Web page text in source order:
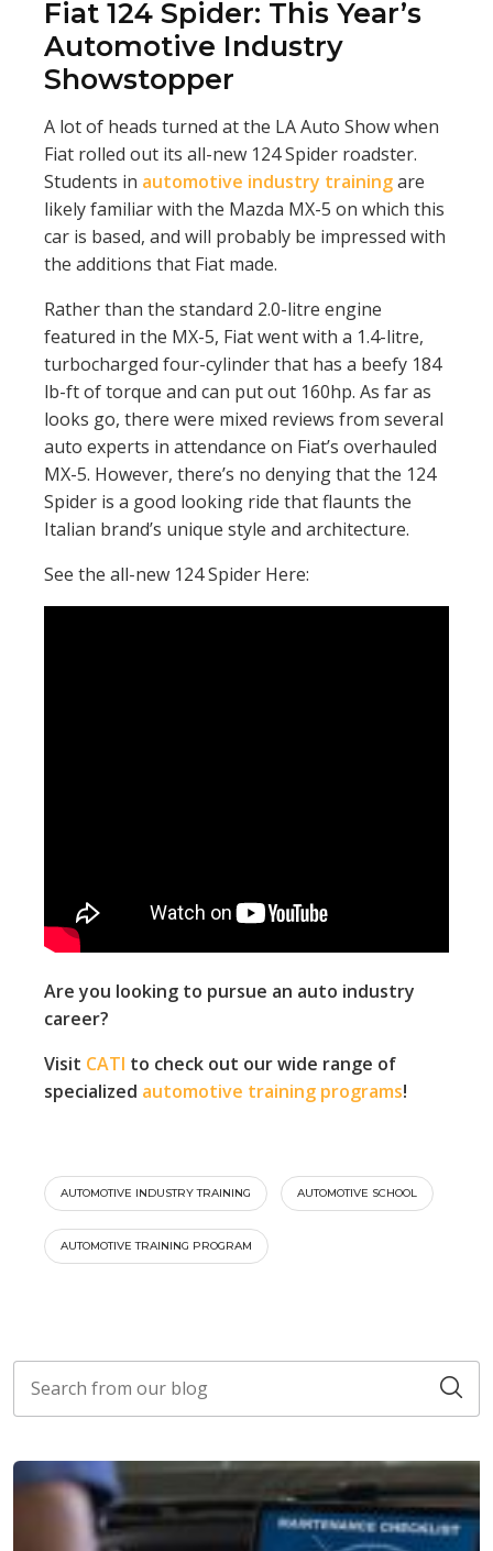
Fiat 124 Spider: This Year’s
Automotive Industry
Showstopper
A lot of heads turned at the LA Auto Show when
Fiat rolled out its all-new 124 Spider roadster.
Students in automotive industry trainingare
likely familiar with the Mazda MX-5 on which this
car is based, and will probably be impressed with
the additions that Fiat made.
Rather than the standard 2.0-litre engine
featured in the MX-5, Fiat went with a 1.4-litre,
turbocharged four-cylinder that has a beefy 184
lb-ft of torque and can put out 160hp. As far as
looks go, there were mixed reviews from several
auto experts in attendance on Fiat’s overhauled
MX-5. However, there’s no denying that the 124
Spider is a good looking ride that flaunts the
Italian brand’s unique style and architecture.
See the all-new 124 Spider Here:
Are you looking to pursue an auto industry
career?
Visit CATI to check out our wide range of
specialized automotive training programs!
AUTOMOTIVE INDUSTRY TRAINING AUTOMOTIVE SCHOOL
AUTOMOTIVE TRAINING PROGRAM